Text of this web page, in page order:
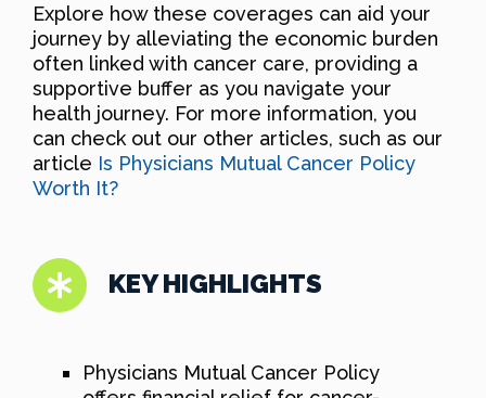
Explore how these coverages can aid your
journey by alleviating the economic burden
often linked with cancer care, providing a
supportive buffer as you navigate your
health journey. For more information, you
can check out our other articles, such as our
article Is Physicians Mutual Cancer Policy
Worth It?
KEY HIGHLIGHTS
Physicians Mutual Cancer Policy